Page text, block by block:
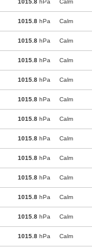
1015.8 hPa Calm
1015.8 hPa Calm
1015.8 hPa Calm
1015.8 hPa Calm
1015.8 hPa Calm
1015.8 hPa Calm
1015.8 hPa Calm
1015.8 hPa Calm
1015.8 hPa Calm
1015.8 hPa Calm
1015.8 hPa Calm
1015.8 hPa Calm
1015.8 hPa Calm